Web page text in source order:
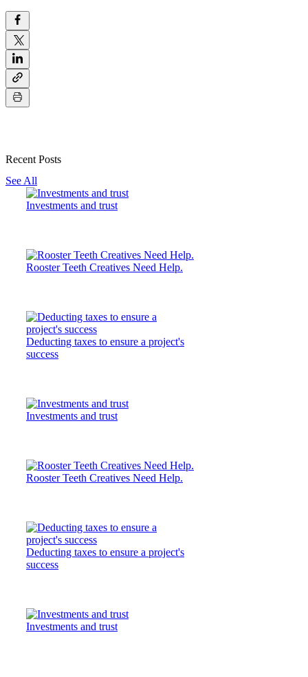
Recent Posts
See All
Investments and trust
Rooster Teeth Creatives Need Help.
Deducting taxes to ensure a project's
success
Investments and trust
Rooster Teeth Creatives Need Help.
Deducting taxes to ensure a project's
success
Investments and trust